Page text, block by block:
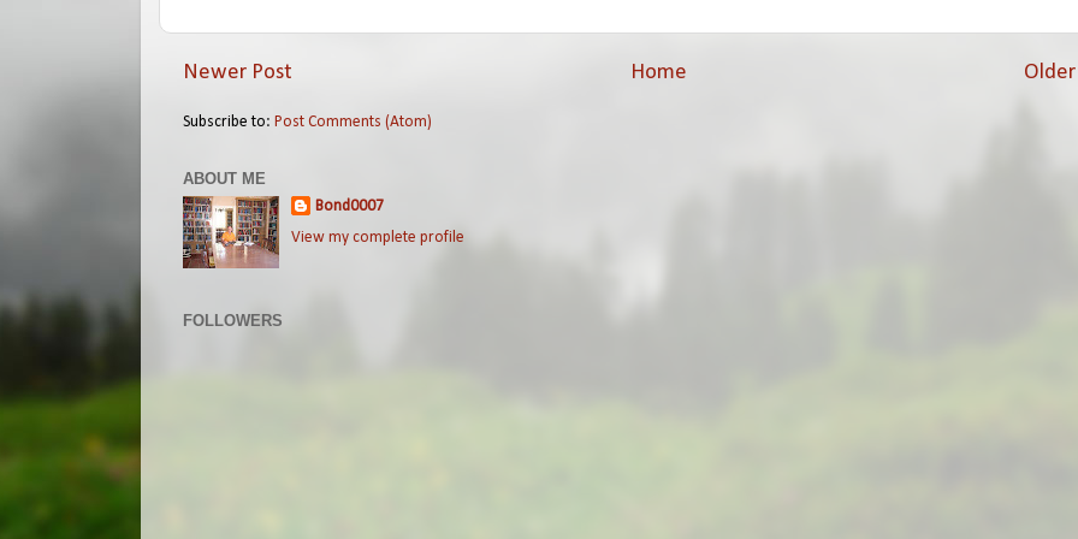
Newer Post Home
Subscribe to: Post Comments (Atom)
ABOUT ME
Bond0007
View my complete profile
FOLLOWERS